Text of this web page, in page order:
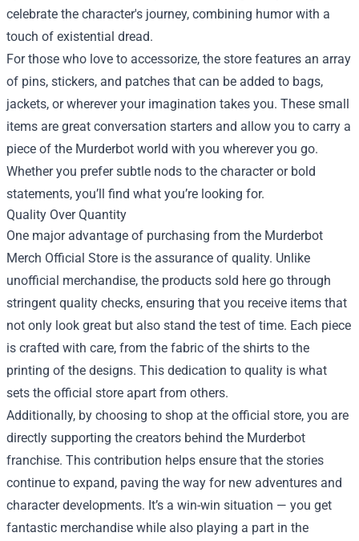
celebrate the character's journey, combining humor with a
touch of existential dread.
For those who love to accessorize, the store features an array
of pins, stickers, and patches that can be added to bags,
jackets, or wherever your imagination takes you. These small
items are great conversation starters and allow you to carry a
piece of the Murderbot world with you wherever you go.
Whether you prefer subtle nods to the character or bold
statements, you’ll find what you’re looking for.
Quality Over Quantity
One major advantage of purchasing from the Murderbot
Merch Official Store is the assurance of quality. Unlike
unofficial merchandise, the products sold here go through
stringent quality checks, ensuring that you receive items that
not only look great but also stand the test of time. Each piece
is crafted with care, from the fabric of the shirts to the
printing of the designs. This dedication to quality is what
sets the official store apart from others.
Additionally, by choosing to shop at the official store, you are
directly supporting the creators behind the Murderbot
franchise. This contribution helps ensure that the stories
continue to expand, paving the way for new adventures and
character developments. It’s a win-win situation — you get
fantastic merchandise while also playing a part in the